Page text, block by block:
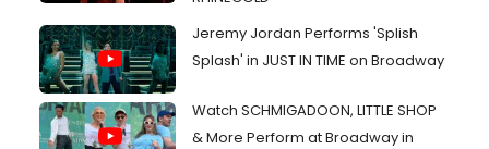
Jeremy Jordan Performs 'Splish
Splash' in JUST IN TIME on Broadway
Watch SCHMIGADOON, LITTLE SHOP
& More Perform at Broadway in